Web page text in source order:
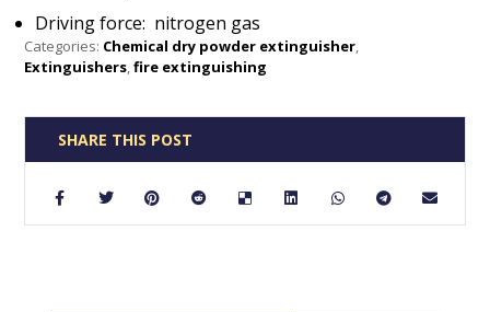
Driving force: nitrogen gas
Categories: Chemical dry powder extinguisher,
Extinguishers,fire extinguishing